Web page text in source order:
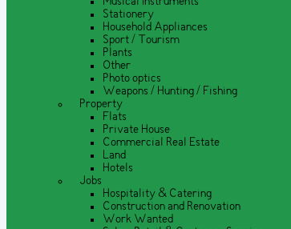
Stationery
Household Appliances
Sport / Tourism
Plants
Other
Photo optics
Weapons / Hunting / Fishing
Property
Flats
Private House
Commercial Real Estate
Land
Hotels
Jobs
Hospitality & Catering
Construction and Renovation
Work Wanted